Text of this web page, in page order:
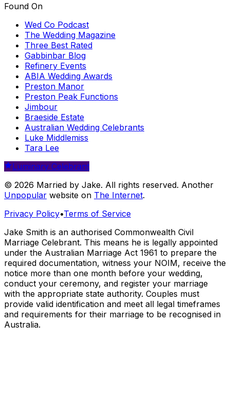
Found On
Wed Co Podcast
The Wedding Magazine
Three Best Rated
Gabbinbar Blog
Refinery Events
ABIA Wedding Awards
Preston Manor
Preston Peak Functions
Jimbour
Braeside Estate
Australian Wedding Celebrants
Luke Middlemiss
Tara Lee
Luminary Celebrant
© 2026 Married by Jake. All rights reserved. Another
Unpopular website on The Internet.
Privacy Policy•Terms of Service
Jake Smith is an authorised Commonwealth Civil
Marriage Celebrant. This means he is legally appointed
under the Australian Marriage Act 1961 to prepare the
required documentation, witness your NOIM, receive the
notice more than one month before your wedding,
conduct your ceremony, and register your marriage
with the appropriate state authority. Couples must
provide valid identification and meet all legal timeframes
and requirements for their marriage to be recognised in
Australia.